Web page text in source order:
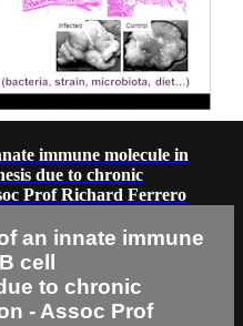
immune molecule in
due to chronic
Prof Richard Ferrero
an innate immune
cell
to chronic
- Assoc Prof